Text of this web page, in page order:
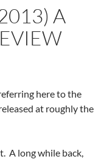
A
here to the
at roughly the
A long while back,